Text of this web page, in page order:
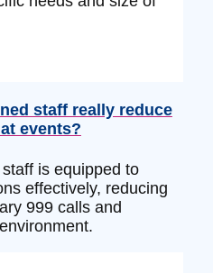
staff really reduce
events?
is equipped to
effectively, reducing
999 calls and